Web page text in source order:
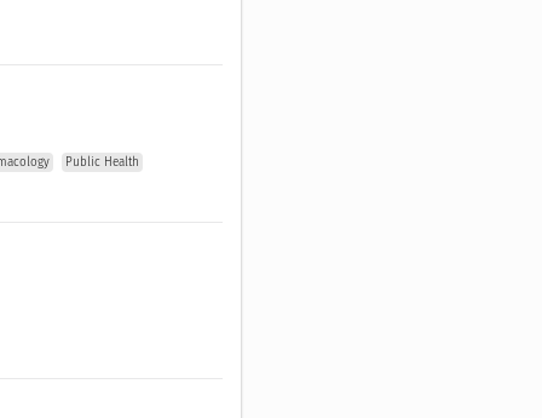
Public Health